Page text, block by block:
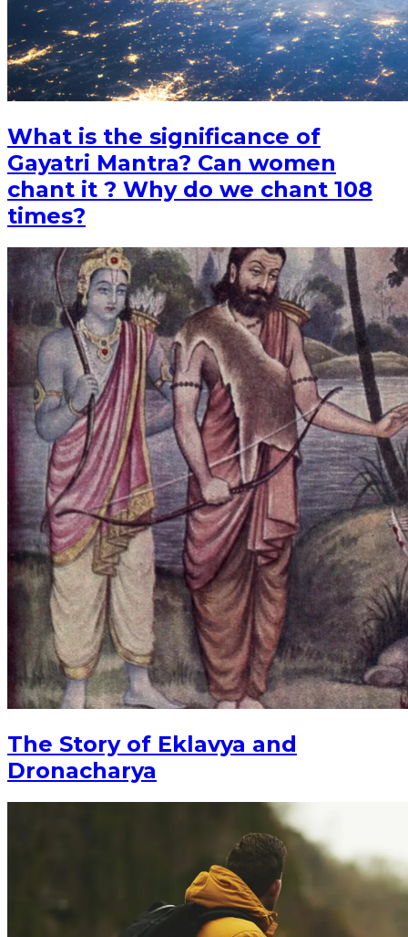
What is the significance of
Gayatri Mantra? Can women
chant it ? Why do we chant 108
times?
The Story of Eklavya and
Dronacharya